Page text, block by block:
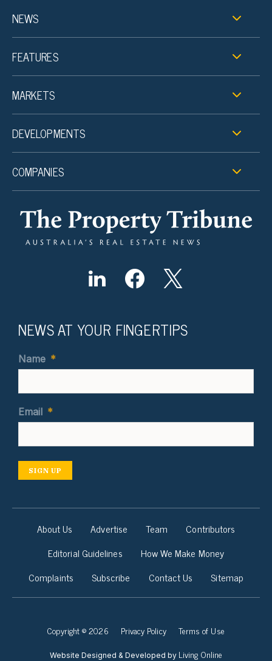
NEWS
FEATURES
MARKETS
DEVELOPMENTS
COMPANIES
NEWS AT YOUR FINGERTIPS
Name *
Email *
SIGN UP
About Us Advertise Team
Contributors
Editorial Guidelines
How We Make Money
Complaints
Subscribe Contact Us Sitemap
Copyright © 2026 Privacy Policy Terms of Use
Website Designed & Developed by Living Online